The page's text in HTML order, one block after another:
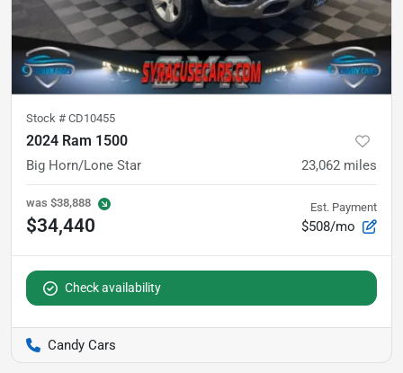
Stock # CD10455
2024 Ram 1500
Big Horn/Lone Star 23,062 miles
was $38,888
$34,440
Est. Payment
$508/mo
Check availability
Candy Cars